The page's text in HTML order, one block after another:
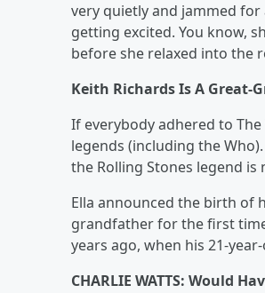
very quietly and jammed for
getting excited. You know,
before she relaxed into the
Keith Richards Is A Great-
If everybody adhered to
legends (including the
the Rolling Stones legend
Ella announced the birth of
grandfather for the first
years ago, when his 21-
CHARLIE WATTS: Would